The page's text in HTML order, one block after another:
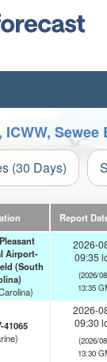
(30 Days)
Report
Airport-
(South
2026-
09:35
(2026/
13:35
41065
2026-
09:30
(2026/
13:30